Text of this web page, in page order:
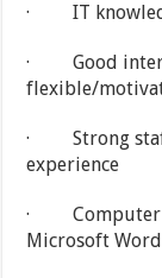
· IT
· Good
flexible/
· Strong staff
experience
· Computer
Microsoft Word